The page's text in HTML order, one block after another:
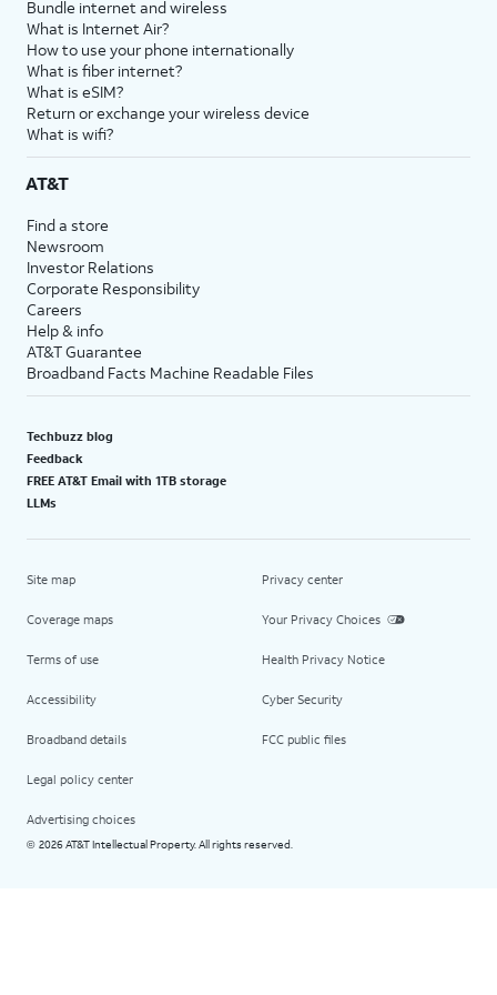
Bundle internet and wireless
What is Internet Air?
How to use your phone internationally
What is fiber internet?
What is eSIM?
Return or exchange your wireless device
What is wifi?
AT&T
Find a store
Newsroom
Investor Relations
Corporate Responsibility
Careers
Help & info
AT&T Guarantee
Broadband Facts Machine Readable Files
Techbuzz blog
Feedback
FREE AT&T Email with 1TB storage
LLMs
Site map
Coverage maps
Terms of use
Accessibility
Broadband details
Legal policy center
Advertising choices
Privacy center
Your Privacy Choices
Health Privacy Notice
Cyber Security
FCC public files
© 2026 AT&T Intellectual Property. All rights reserved.